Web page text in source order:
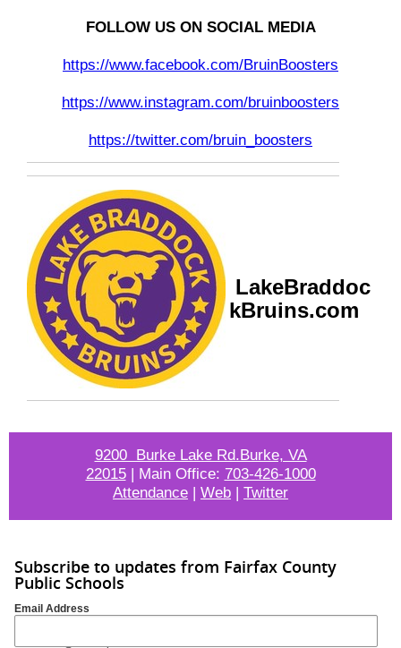
FOLLOW US ON SOCIAL MEDIA
https://www.facebook.com/BruinBoosters
https://www.instagram.com/bruinboosters
https://twitter.com/bruin_boosters
LakeBraddoc
kBruins.com
9200 Burke Lake Rd.Burke, VA
22015| Main Office: 703-426-1000
Attendance | Web | Twitter
Subscribe to updates from Fairfax County
Public Schools
Email Address